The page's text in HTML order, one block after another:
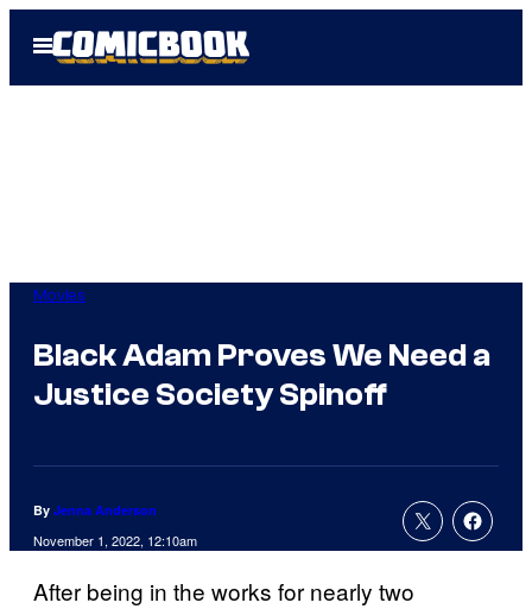
Open
Menu
Movies
Black Adam Proves We Need a
Justice Society Spinoff
By Jenna Anderson
November 1, 2022, 12:10am
After being in the works for nearly two